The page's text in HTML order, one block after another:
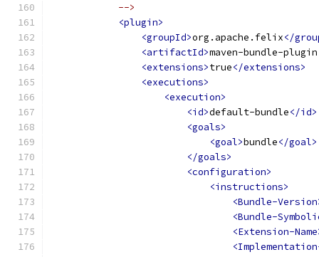
            -->
<plugin>
<groupId>org.apache.felix</
<artifactId>maven-bundle-plugin
<extensions>true</extensions>
<executions>
<execution>
<id>default-bundle</id>
<goals>
<goal>bundle</goal>
</goals>
<configuration>
<instructions>
<Bundle-
<Bundle-
<Extension-